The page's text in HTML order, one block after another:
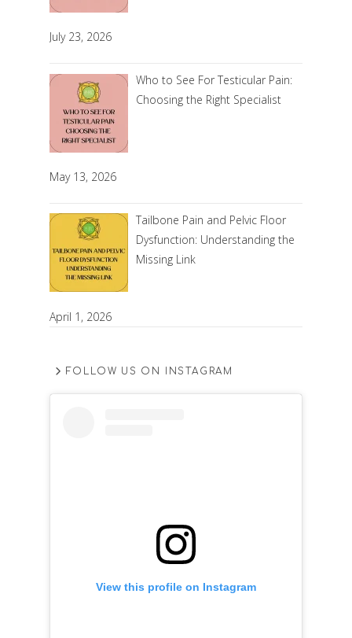
July 23, 2026
Who to See For Testicular Pain:
Choosing the Right Specialist
May 13, 2026
Tailbone Pain and Pelvic Floor
Dysfunction: Understanding the
Missing Link
April 1, 2026
FOLLOW US ON INSTAGRAM
View this profile on Instagram